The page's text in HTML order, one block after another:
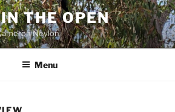
THE OPEN
Neylon
Menu